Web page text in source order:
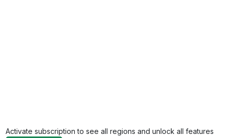
Activate subscription to see all regions and unlock all features